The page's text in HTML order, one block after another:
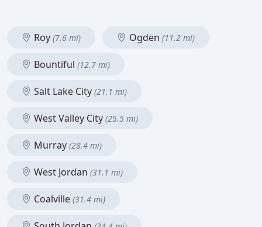
Roy (7.6 mi) Ogden (11.2 mi)
Bountiful (12.7 mi)
Salt Lake City (21.1 mi)
West Valley City (25.5 mi)
Murray (28.4 mi)
West Jordan (31.1 mi)
Coalville (31.4 mi)